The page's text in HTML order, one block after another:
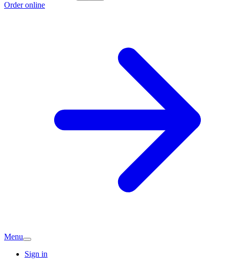
Order online
Menu
Sign in